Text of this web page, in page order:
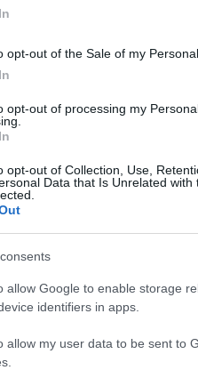
opt-out of the Sale of my Personal
opt-out of processing my
opt-out of Collection, Use,
Data that Is Unrelated
allow Google to enable storage
identifiers in apps.
allow my user data to be sent to